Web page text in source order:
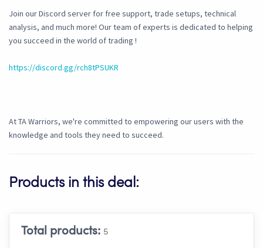
Join our Discord server for free support, trade setups, technical
analysis, and much more! Our team of experts is dedicated to helping
you succeed in the world of trading !
https://discord.gg/rch8tPSUKR
At TA Warriors, we're committed to empowering our users with the
knowledge and tools they need to succeed.
Products in this deal:
Total products: 5